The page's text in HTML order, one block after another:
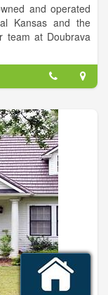
and operated
Kansas and the
team at Doubrava
and concrete
at Doubrava
and concrete